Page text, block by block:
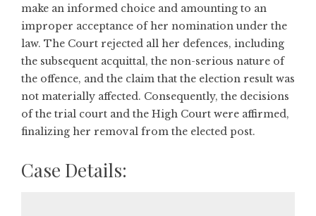
make an informed choice and amounting to an
improper acceptance of her nomination under the
law. The Court rejected all her defences, including
the subsequent acquittal, the non-serious nature of
the offence, and the claim that the election result was
not materially affected. Consequently, the decisions
of the trial court and the High Court were affirmed,
finalizing her removal from the elected post.
Case Details: